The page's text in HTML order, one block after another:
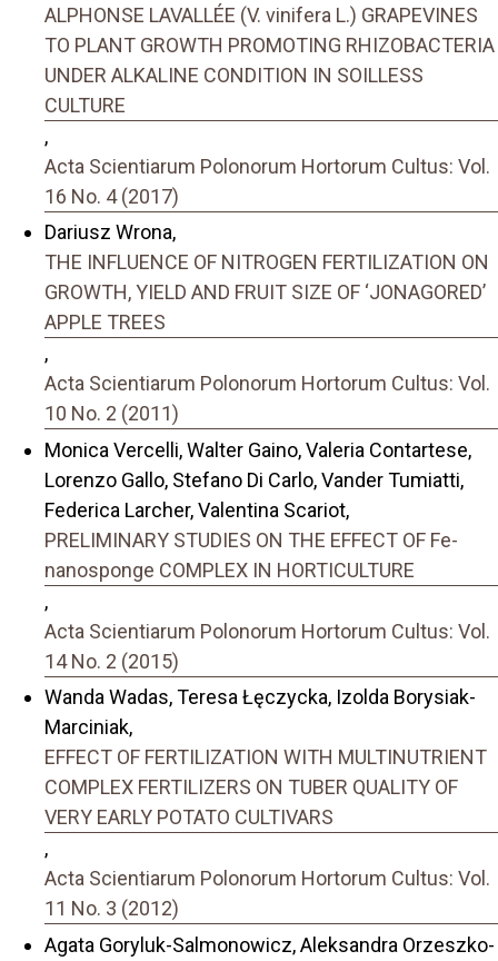
ALPHONSE LAVALLÉE (V. vinifera L.) GRAPEVINES
TO PLANT GROWTH PROMOTING RHIZOBACTERIA
UNDER ALKALINE CONDITION IN SOILLESS
CULTURE
,
Acta Scientiarum Polonorum Hortorum Cultus: Vol.
16 No. 4 (2017)
Dariusz Wrona,
THE INFLUENCE OF NITROGEN FERTILIZATION ON
GROWTH, YIELD AND FRUIT SIZE OF ‘JONAGORED’
APPLE TREES
,
Acta Scientiarum Polonorum Hortorum Cultus: Vol.
10 No. 2 (2011)
Monica Vercelli, Walter Gaino, Valeria Contartese,
Lorenzo Gallo, Stefano Di Carlo, Vander Tumiatti,
Federica Larcher, Valentina Scariot,
PRELIMINARY STUDIES ON THE EFFECT OF Fe-
nanosponge COMPLEX IN HORTICULTURE
,
Acta Scientiarum Polonorum Hortorum Cultus: Vol.
14 No. 2 (2015)
Wanda Wadas, Teresa Łęczycka, Izolda Borysiak-
Marciniak,
EFFECT OF FERTILIZATION WITH MULTINUTRIENT
COMPLEX FERTILIZERS ON TUBER QUALITY OF
VERY EARLY POTATO CULTIVARS
,
Acta Scientiarum Polonorum Hortorum Cultus: Vol.
11 No. 3 (2012)
Agata Goryluk-Salmonowicz, Aleksandra Orzeszko-